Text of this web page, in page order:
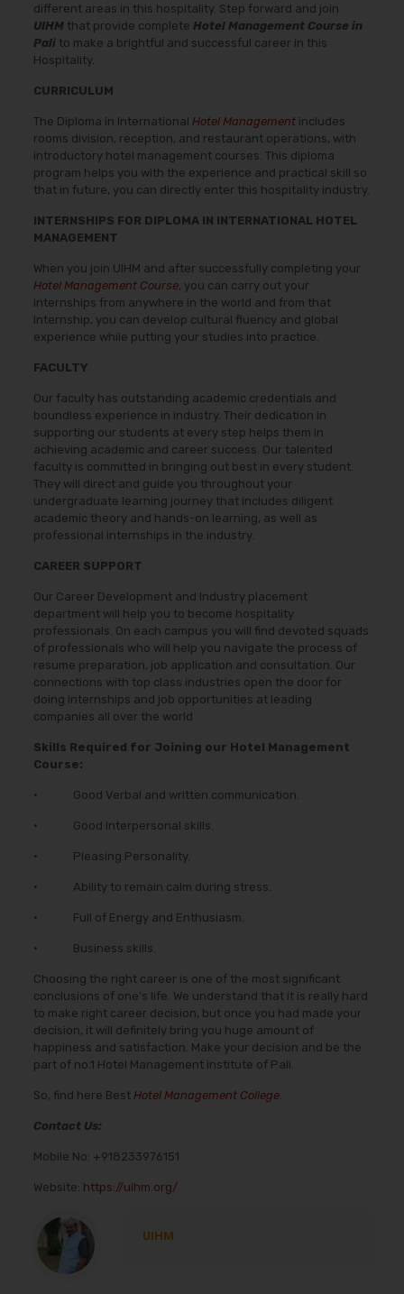
different areas in this hospitality. Step forward and join
UIHMthat provide complete Hotel Management Course in
Pali to make a brightful and successful career in this
Hospitality.
CURRICULUM
The Diploma in International Hotel Managementincludes
rooms division, reception, and restaurant operations, with
introductory hotel management courses. This diploma
program helps you with the experience and practical skill so
that in future, you can directly enter this hospitality industry.
INTERNSHIPS FOR DIPLOMA IN INTERNATIONAL HOTEL
MANAGEMENT
When you join UIHM and after successfully completing your
Hotel Management Course, you can carry out your
internships from anywhere in the world and from that
Internship, you can develop cultural fluency and global
experience while putting your studies into practice.
FACULTY
Our faculty has outstanding academic credentials and
boundless experience in industry. Their dedication in
supporting our students at every step helps them in
achieving academic and career success. Our talented
faculty is committed in bringing out best in every student.
They will direct and guide you throughout your
undergraduate learning journey that includes diligent
academic theory and hands-on learning, as well as
professional internships in the industry.
CAREER SUPPORT
Our Career Development and Industry placement
department will help you to become hospitality
professionals. On each campus you will find devoted squads
of professionals who will help you navigate the process of
resume preparation, job application and consultation. Our
connections with top class industries open the door for
doing internships and job opportunities at leading
companies all over the world
Skills Required for Joining our Hotel Management
Course:
• Good Verbal and written communication.
• Good Interpersonal skills.
• Pleasing Personality.
• Ability to remain calm during stress.
• Full of Energy and Enthusiasm.
• Business skills.
Choosing the right career is one of the most significant
conclusions of one’s life. We understand that it is really hard
to make right career decision, but once you had made your
decision, it will definitely bring you huge amount of
happiness and satisfaction. Make your decision and be the
part of no.1 Hotel Management institute of Pali.
So, find here Best Hotel Management College.
Contact Us:
Mobile No: +918233976151
Website: https://uihm.org/
UIHM